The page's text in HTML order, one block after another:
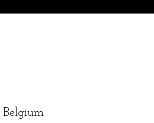
Belgium